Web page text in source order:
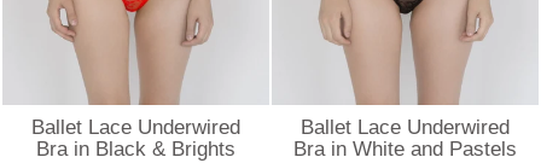
Ballet Lace Underwired
Bra in Black & Brights
Ballet Lace Underwired
Bra in White and Pastels